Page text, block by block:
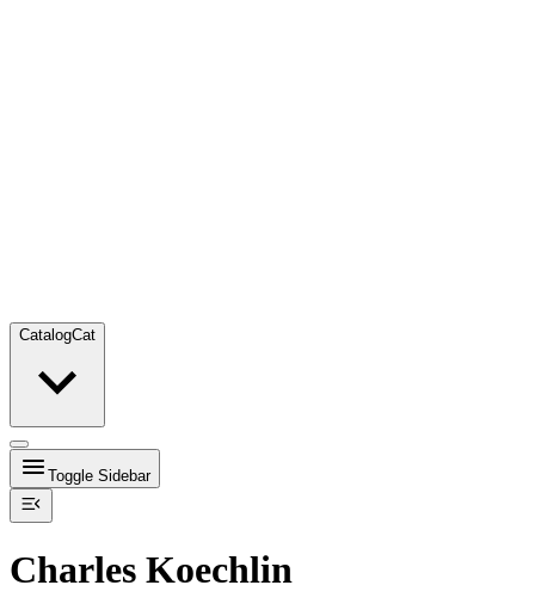
CatalogCat
Toggle Sidebar
Charles Koechlin